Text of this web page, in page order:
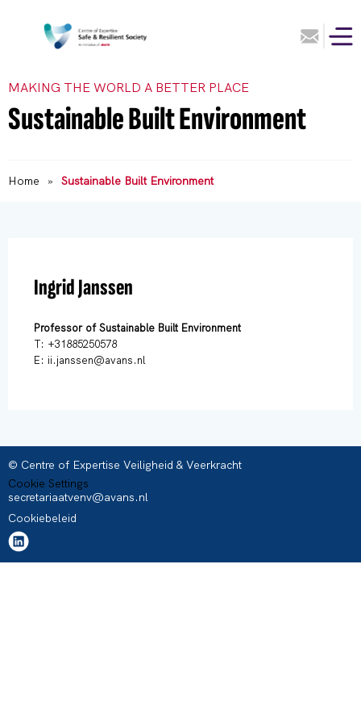
MAKING THE WORLD A BETTER PLACE
Sustainable Built Environment
Home » Sustainable Built Environment
Ingrid Janssen
Professor of Sustainable Built Environment
T: +31885250578
E: ii.janssen@avans.nl
© Centre of Expertise Veiligheid & Veerkracht
Cookie Settings
secretariaatvenv@avans.nl
Cookiebeleid